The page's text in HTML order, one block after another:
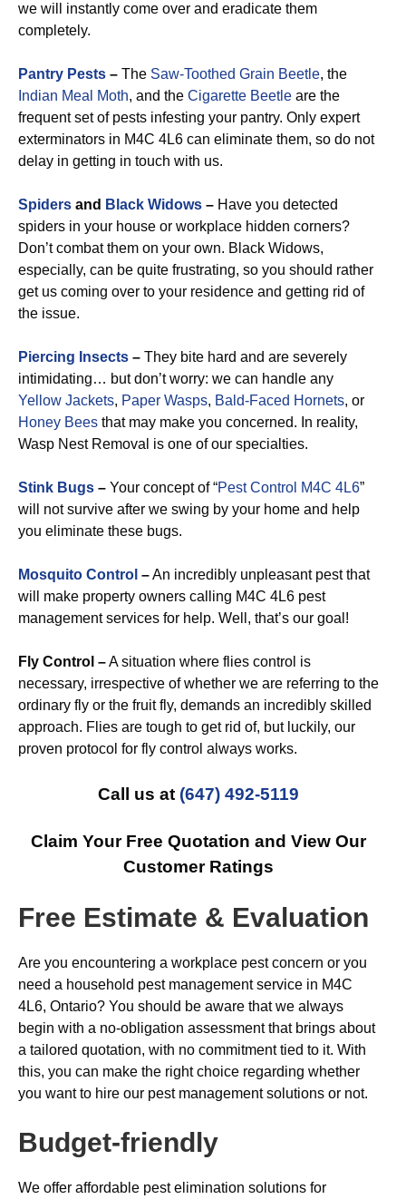
we will instantly come over and eradicate them
completely.
Pantry Pests – The Saw-Toothed Grain Beetle, the
Indian Meal Moth, and the Cigarette Beetle are the
frequent set of pests infesting your pantry. Only expert
exterminators in M4C 4L6 can eliminate them, so do not
delay in getting in touch with us.
Spiders and Black Widows – Have you detected
spiders in your house or workplace hidden corners?
Don’t combat them on your own. Black Widows,
especially, can be quite frustrating, so you should rather
get us coming over to your residence and getting rid of
the issue.
Piercing Insects – They bite hard and are severely
intimidating… but don’t worry: we can handle any
Yellow Jackets, Paper Wasps, Bald-Faced Hornets, or
Honey Bees that may make you concerned. In reality,
Wasp Nest Removal is one of our specialties.
Stink Bugs – Your concept of “Pest Control M4C 4L6”
will not survive after we swing by your home and help
you eliminate these bugs.
Mosquito Control –An incredibly unpleasant pest that
will make property owners calling M4C 4L6 pest
management services for help. Well, that’s our goal!
Fly Control –A situation where flies control is
necessary, irrespective of whether we are referring to the
ordinary fly or the fruit fly, demands an incredibly skilled
approach. Flies are tough to get rid of, but luckily, our
proven protocol for fly control always works.
Call us at (647) 492-5119
Claim Your Free Quotation and View Our
Customer Ratings
Free Estimate & Evaluation
Are you encountering a workplace pest concern or you
need a household pest management service in M4C
4L6, Ontario? You should be aware that we always
begin with a no-obligation assessment that brings about
a tailored quotation, with no commitment tied to it. With
this, you can make the right choice regarding whether
you want to hire our pest management solutions or not.
Budget-friendly
We offer affordable pest elimination solutions for